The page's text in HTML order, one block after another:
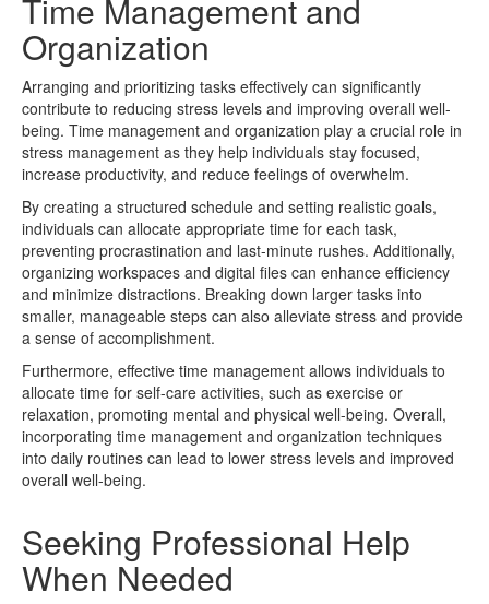
Time Management and
Organization
Arranging and prioritizing tasks effectively can significantly
contribute to reducing stress levels and improving overall well-
being. Time management and organization play a crucial role in
stress management as they help individuals stay focused,
increase productivity, and reduce feelings of overwhelm.
By creating a structured schedule and setting realistic goals,
individuals can allocate appropriate time for each task,
preventing procrastination and last-minute rushes. Additionally,
organizing workspaces and digital files can enhance efficiency
and minimize distractions. Breaking down larger tasks into
smaller, manageable steps can also alleviate stress and provide
a sense of accomplishment.
Furthermore, effective time management allows individuals to
allocate time for self-care activities, such as exercise or
relaxation, promoting mental and physical well-being. Overall,
incorporating time management and organization techniques
into daily routines can lead to lower stress levels and improved
overall well-being.
Seeking Professional Help
When Needed